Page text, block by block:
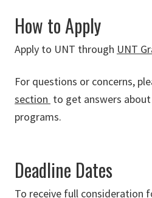
How to Apply
Apply to UNT through UNT
For questions or concerns,
section to get answers
programs.
Deadline Dates
To receive full consideration